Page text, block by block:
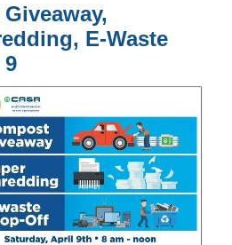
E-Waste